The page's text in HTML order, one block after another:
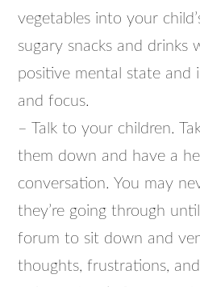
vegetables into your
sugary snacks and drinks
positive mental state and
and focus.
– Talk to your children.
them down and have a
conversation. You may
they’re going through
forum to sit down and
thoughts, frustrations,